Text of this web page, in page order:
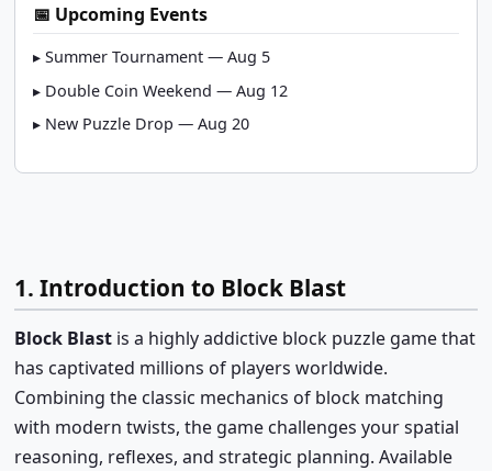
1. Introduction to Block Blast
Block Blastis a highly addictive block puzzle game that
has captivated millions of players worldwide.
Combining the classic mechanics of block matching
with modern twists, the game challenges your spatial
reasoning, reflexes, and strategic planning. Available
📅 Upcoming Events
▸ Summer Tournament — Aug 5
▸ Double Coin Weekend — Aug 12
▸ New Puzzle Drop — Aug 20